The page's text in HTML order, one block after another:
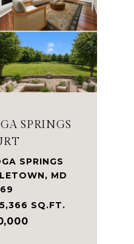
SPRINGS
SPRINGS
MD
SQ.FT.